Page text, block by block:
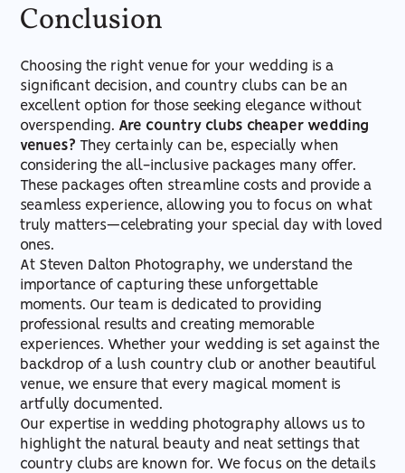
Conclusion
Choosing the right venue for your wedding is a
significant decision, and country clubs can be an
excellent option for those seeking elegance without
overspending. Are country clubs cheaper wedding
venues? They certainly can be, especially when
considering the all-inclusive packages many offer.
These packages often streamline costs and provide a
seamless experience, allowing you to focus on what
truly matters—celebrating your special day with loved
ones.
At Steven Dalton Photography, we understand the
importance of capturing these unforgettable
moments. Our team is dedicated to providing
professional results and creating memorable
experiences. Whether your wedding is set against the
backdrop of a lush country club or another beautiful
venue, we ensure that every magical moment is
artfully documented.
Our expertise in wedding photography allows us to
highlight the natural beauty and neat settings that
country clubs are known for. We focus on the details